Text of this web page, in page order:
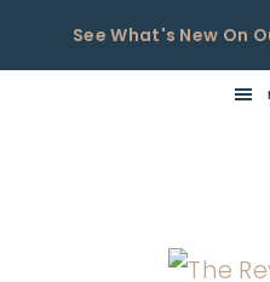
See What's New On